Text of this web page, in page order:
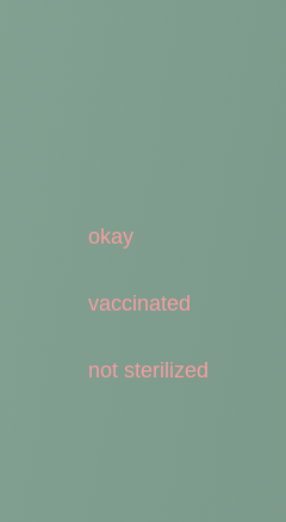
okay
vaccinated
not sterilized